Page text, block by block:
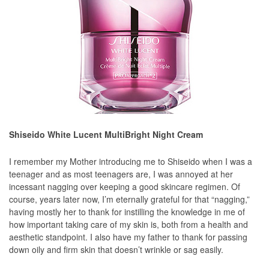
Shiseido White Lucent MultiBright Night Cream
I remember my Mother introducing me to Shiseido when I was a
teenager and as most teenagers are, I was annoyed at her
incessant nagging over keeping a good skincare regimen. Of
course, years later now, I’m eternally grateful for that “nagging,”
having mostly her to thank for instilling the knowledge in me of
how important taking care of my skin is, both from a health and
aesthetic standpoint. I also have my father to thank for passing
down oily and firm skin that doesn’t wrinkle or sag easily.